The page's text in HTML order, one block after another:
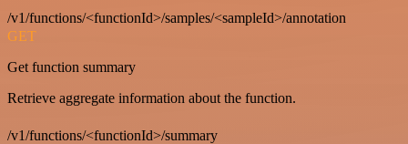
/v1/functions/<functionId>/samples/<sampleId>/annotation
GET
Get function summary
Retrieve aggregate information about the function.
/v1/functions/<functionId>/summary